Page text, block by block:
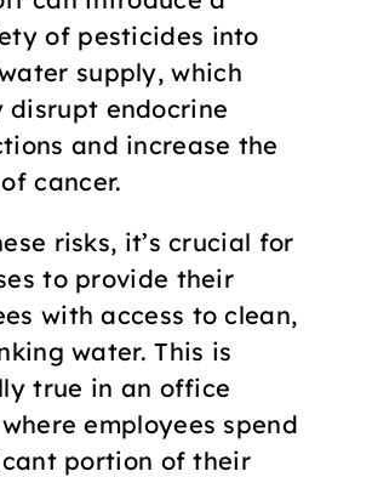
of pesticides into
supply, which
disrupt endocrine
and increase the
cancer.
risks, it’s crucial for
to provide their
with access to clean,
water. This is
true in an office
employees spend
portion of their